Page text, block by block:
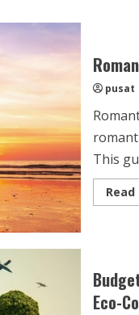
pusat
This
Read
Eco-